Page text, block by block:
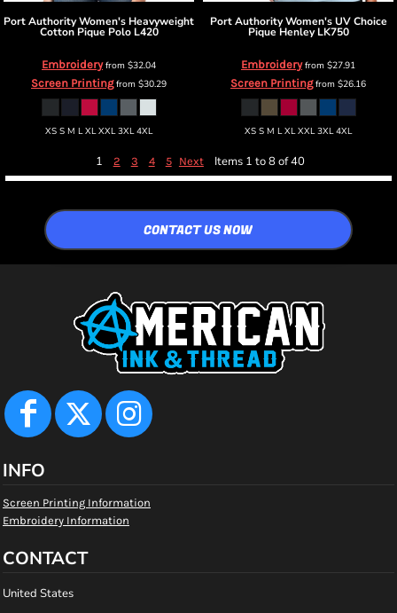
Port AuthorityWomen's Heavyweight
Cotton Pique Polo L420
Embroideryfrom $32.04
Screen Printingfrom $30.29
XS S M L XL XXL 3XL 4XL
Port Authority Women's UV Choice
Pique Henley LK750
Embroideryfrom $27.91
Screen Printingfrom $26.16
XS S M L XL XXL 3XL 4XL
1 2 3 4 5 Next Items 1 to 8 of 40
CONTACT US NOW
INFO
Screen Printing Information
Embroidery Information
CONTACT
United States